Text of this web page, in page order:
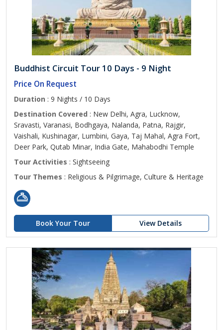
Buddhist Circuit Tour 10 Days - 9 Night
Price On Request
Duration : 9 Nights / 10 Days
Destination Covered : New Delhi, Agra, Lucknow,
Sravasti, Varanasi, Bodhgaya, Nalanda, Patna, Rajgir,
Vaishali, Kushinagar, Lumbini, Gaya, Taj Mahal, Agra Fort,
Deer Park, Qutab Minar, India Gate, Mahabodhi Temple
Tour Activities : Sightseeing
Tour Themes : Religious & Pilgrimage, Culture & Heritage
Book Your Tour View Details